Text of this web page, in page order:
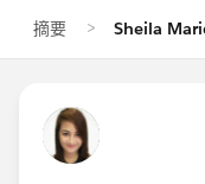
摘要 Sheila